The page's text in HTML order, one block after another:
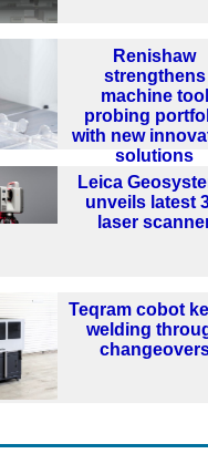
Renishaw
strengthens
machine tool
probing
with new
solutions
Leica
unveils latest
laser
Teqram cobot
welding